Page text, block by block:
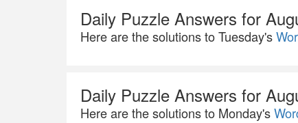
Daily Puzzle Answers for
Here are the solutions to Tuesday's
Daily Puzzle Answers for
Here are the solutions to Monday's